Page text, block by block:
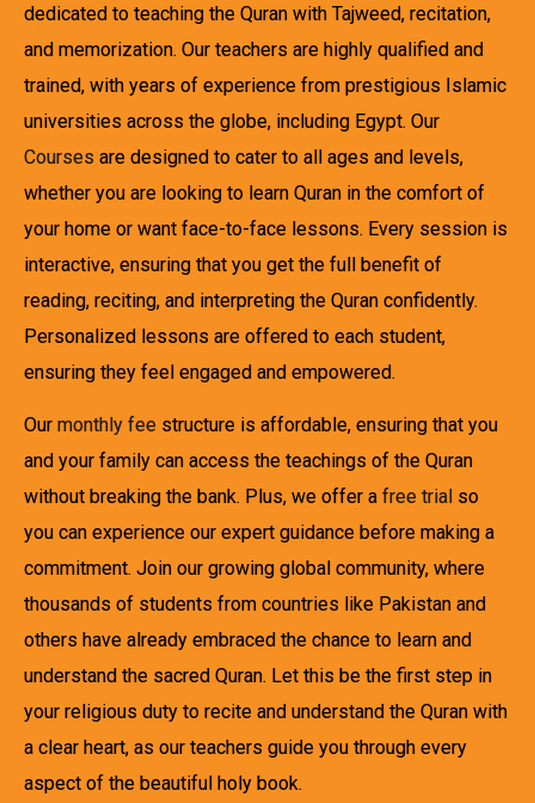
dedicated to teaching the Quran with Tajweed, recitation,
and memorization. Our teachers are highly qualified and
trained, with years of experience from prestigious Islamic
universities across the globe, including Egypt. Our
Courses are designed to cater to all ages and levels,
whether you are looking to learn Quran in the comfort of
your home or want face-to-face lessons. Every session is
interactive, ensuring that you get the full benefit of
reading, reciting, and interpreting the Quran confidently.
Personalized lessons are offered to each student,
ensuring they feel engaged and empowered.
Our monthly fee structure is affordable, ensuring that you
and your family can access the teachings of the Quran
without breaking the bank. Plus, we offer a free trial so
you can experience our expert guidance before making a
commitment. Join our growing global community, where
thousands of students from countries like Pakistan and
others have already embraced the chance to learn and
understand the sacred Quran. Let this be the first step in
your religious duty to recite and understand the Quran with
a clear heart, as our teachers guide you through every
aspect of the beautiful holy book.